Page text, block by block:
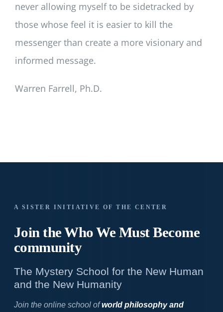
never allowing myself to be sidetracked by
those whose feel it is easier to kill the
messenger than create a more visionary and
informed message.
Warren Farrell, Ph.D.
A SISTER INITIATIVE OF THE CENTER
Join the Who WeMust Become
community
The Mystery School for the New Human
and the New Humanity
Join the online school ofworld philosophy and